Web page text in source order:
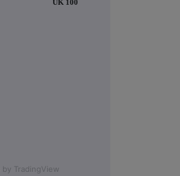
UK 100
by TradingView